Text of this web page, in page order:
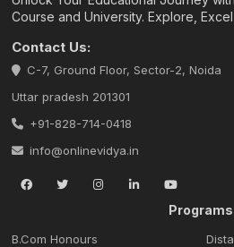
Course and University. Explore,
Contact Us:
C-7, Ground Floor, Sector-2, Noida
Uttar pradesh 201301
+91-828-714-0418
info@onlinevidya.in
Programs
B.Com Honours